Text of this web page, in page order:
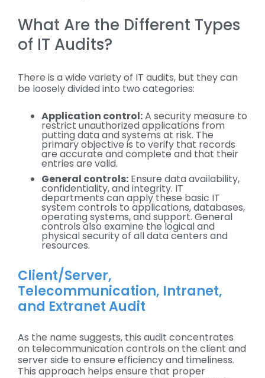
What Are the Different Types
of IT Audits?
There is a wide variety of IT audits, but they can
be loosely divided into two categories:
Application control:A security measure to
restrict unauthorized applications from
putting data and systems at risk. The
primary objective is to verify that records
are accurate and complete and that their
entries are valid.
General controls: Ensure data availability,
confidentiality, and integrity. IT
departments can apply these basic IT
system controls to applications, databases,
operating systems, and support. General
controls also examine the logical and
physical security of all data centers and
resources.
Client/Server,
Telecommunication, Intranet,
and Extranet Audit
As the name suggests, this audit concentrates
on telecommunication controls on the client and
server side to ensure efficiency and timeliness.
This approach helps ensure that proper